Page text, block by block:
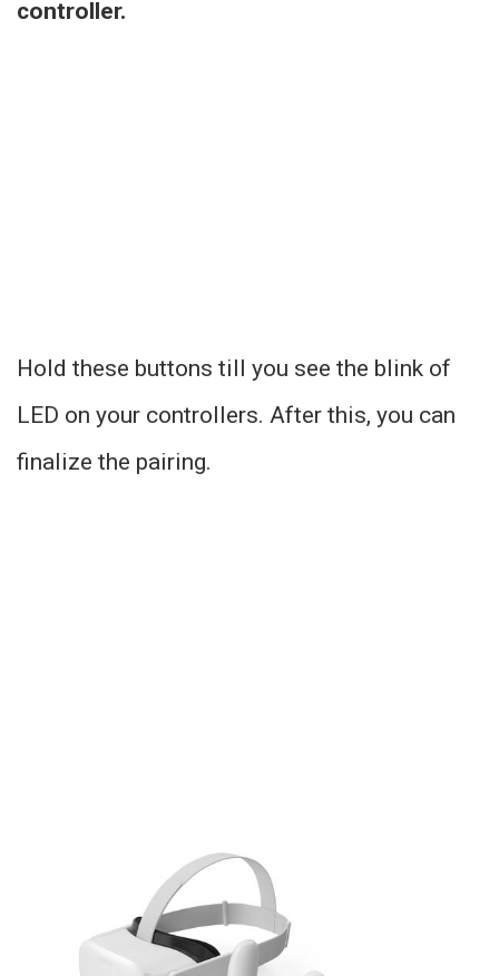
controller.
Hold these buttons till you see the blink of
LED on your controllers. After this, you can
finalize the pairing.